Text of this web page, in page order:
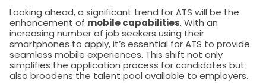
Looking ahead, a significant trend for ATS will be the
enhancement of mobile capabilities. With an
increasing number of job seekers using their
smartphones to apply, it’s essential for ATS to provide
seamless mobile experiences. This shift not only
simplifies the application process for candidates but
also broadens the talent pool available to employers.